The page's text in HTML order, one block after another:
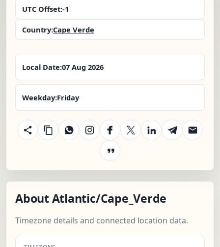
UTC Offset:-1
Country:Cape Verde
Local Date:07 Aug 2026
Weekday:Friday
About Atlantic/Cape_Verde
Timezone details and connected location data.